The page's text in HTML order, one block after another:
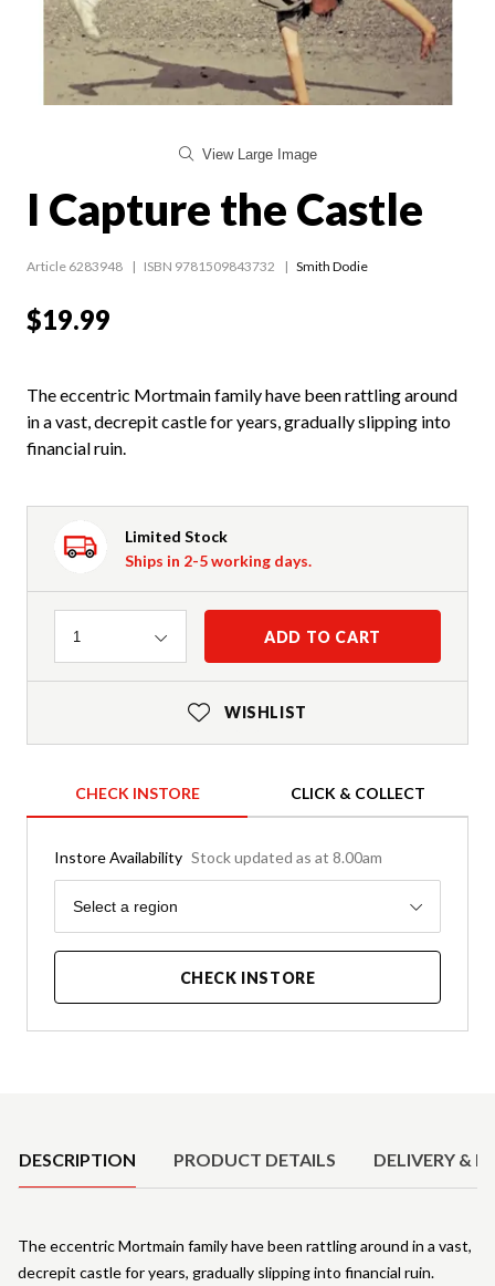
View Large Image
I Capture the Castle
Article 6283948 ISBN 9781509843732 Smith Dodie
$19.99
The eccentric Mortmain family have been rattling around
in a vast, decrepit castle for years, gradually slipping into
financial ruin.
Limited Stock
Ships in 2-5 working days.
Quantity
1 ADD TO CART
WISHLIST
CHECK INSTORE CLICK & COLLECT
Instore Availability Stock updated as at 8.00am
Region
Select a region
CHECK INSTORE
DESCRIPTION PRODUCT DETAILS DELIVERY &
The eccentric Mortmain family have been rattling around in a vast,
decrepit castle for years, gradually slipping into financial ruin.